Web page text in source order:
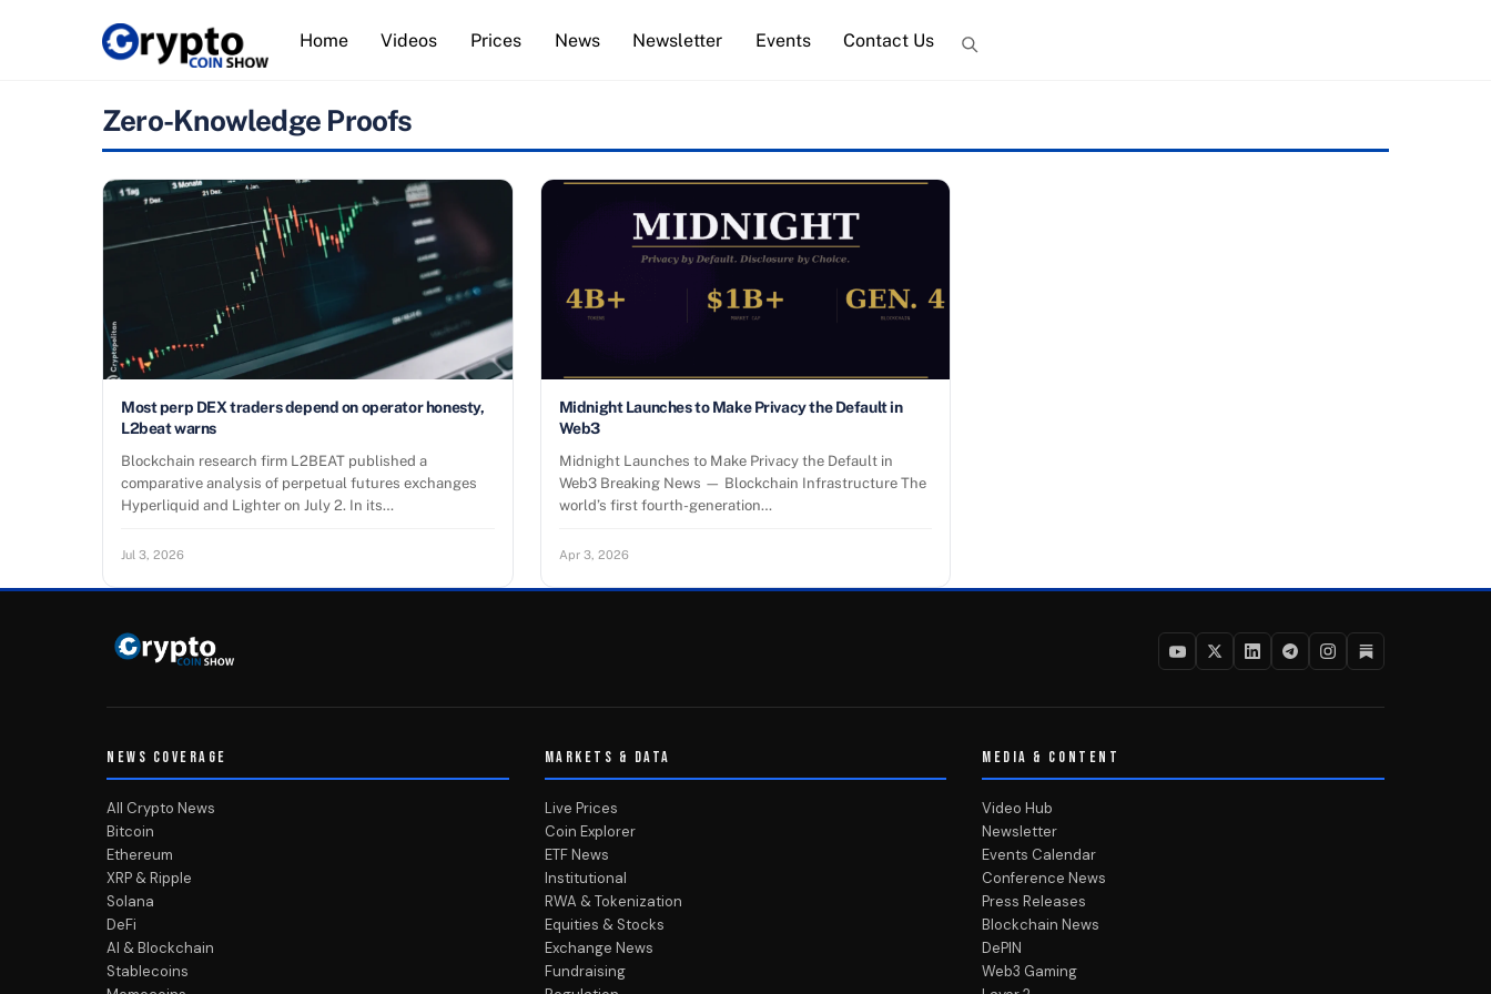
Home Videos Prices News Newsletter Events Contact Us
Zero-Knowledge Proofs
Most perp DEX traders depend on operator honesty,
L2beat warns
Blockchain research firm L2BEAT published a
comparative analysis of perpetual futures exchanges
Hyperliquid and Lighter on July 2. In its…
Jul 3, 2026
Midnight Launches to Make Privacy the Default in
Web3
Midnight Launches to Make Privacy the Default in
Web3 Breaking News — Blockchain Infrastructure The
world’s first fourth-generation…
Apr 3, 2026
NEWS COVERAGE
All Crypto News
Bitcoin
Ethereum
XRP & Ripple
Solana
DeFi
AI & Blockchain
Stablecoins
MARKETS & DATA
Live Prices
Coin Explorer
ETF News
Institutional
RWA & Tokenization
Equities & Stocks
Exchange News
Fundraising
MEDIA & CONTENT
Video Hub
Newsletter
Events Calendar
Conference News
Press Releases
Blockchain News
DePIN
Web3 Gaming